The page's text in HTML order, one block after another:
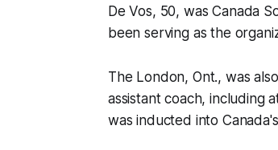
De Vos, 50, was Canada
been serving as the
The London, Ont., was
assistant coach, including
was inducted into